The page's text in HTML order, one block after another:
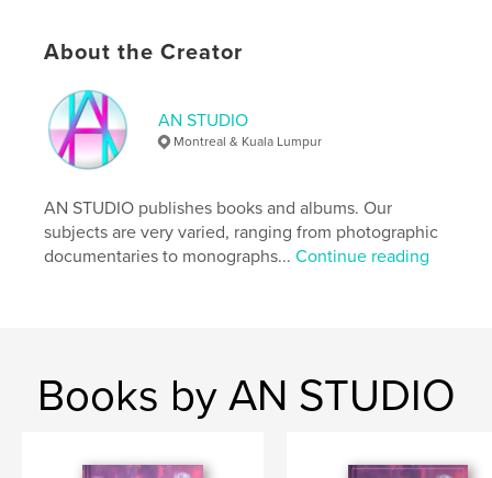
Bronzova , Natalya
About the Creator
AN STUDIO
Montreal & Kuala Lumpur
AN STUDIO publishes books and albums. Our
subjects are very varied, ranging from photographic
documentaries to monographs...Continue reading
Books by AN STUDIO